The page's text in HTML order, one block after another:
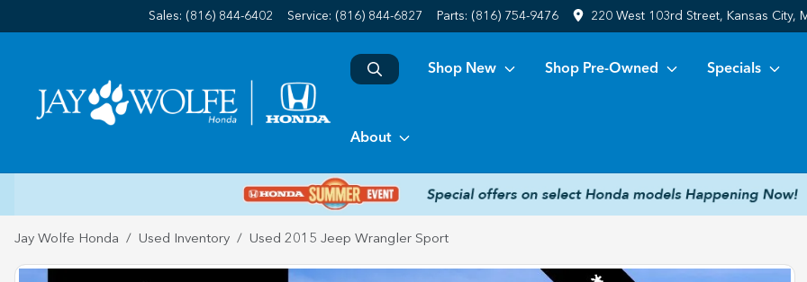
Sales: (816) 844-6402 Service: (816) 844-6827 Parts: (816) 754-9476 220 West 103rd Street, Kansas City,
Shop New Shop Pre-Owned Specials
About
Jay Wolfe Honda Used Inventory Used 2015 Jeep Wrangler Sport